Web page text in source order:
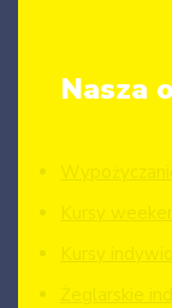
Nasza
Kursy
Kursy
Żeglarskie